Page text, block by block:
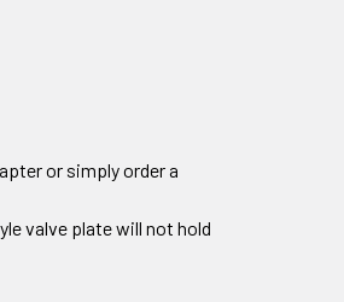
or simply order a
valve plate will not hold